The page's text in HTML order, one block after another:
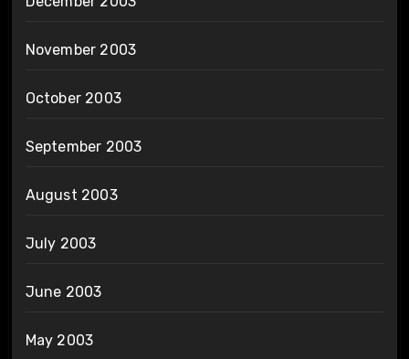
November 2003
October 2003
September 2003
August 2003
July 2003
June 2003
May 2003